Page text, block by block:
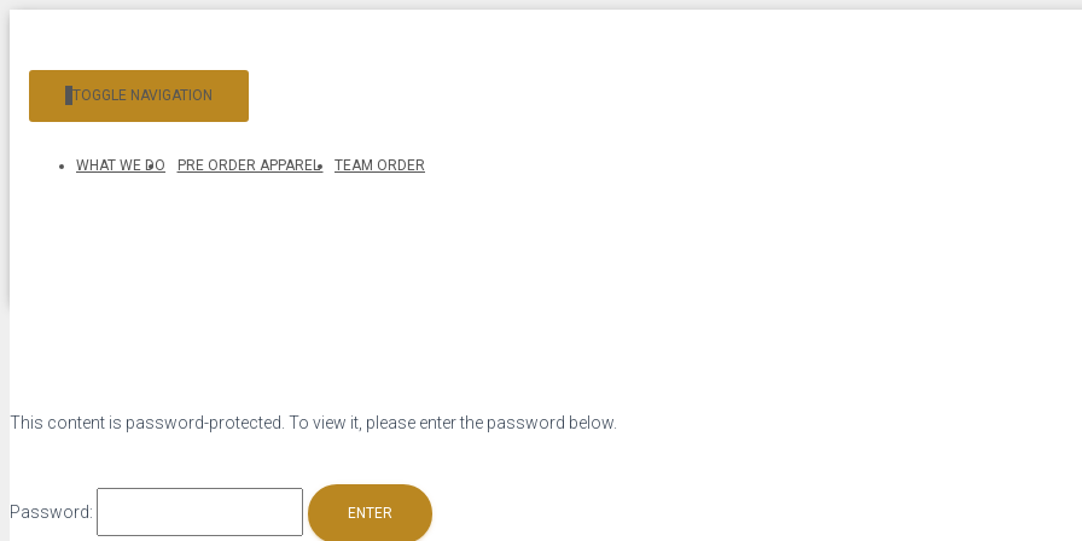
TOGGLE NAVIGATION
WHAT WE DO PRE ORDER APPAREL TEAM ORDER
This content is password-protected. To view it, please enter the password below.
Password: